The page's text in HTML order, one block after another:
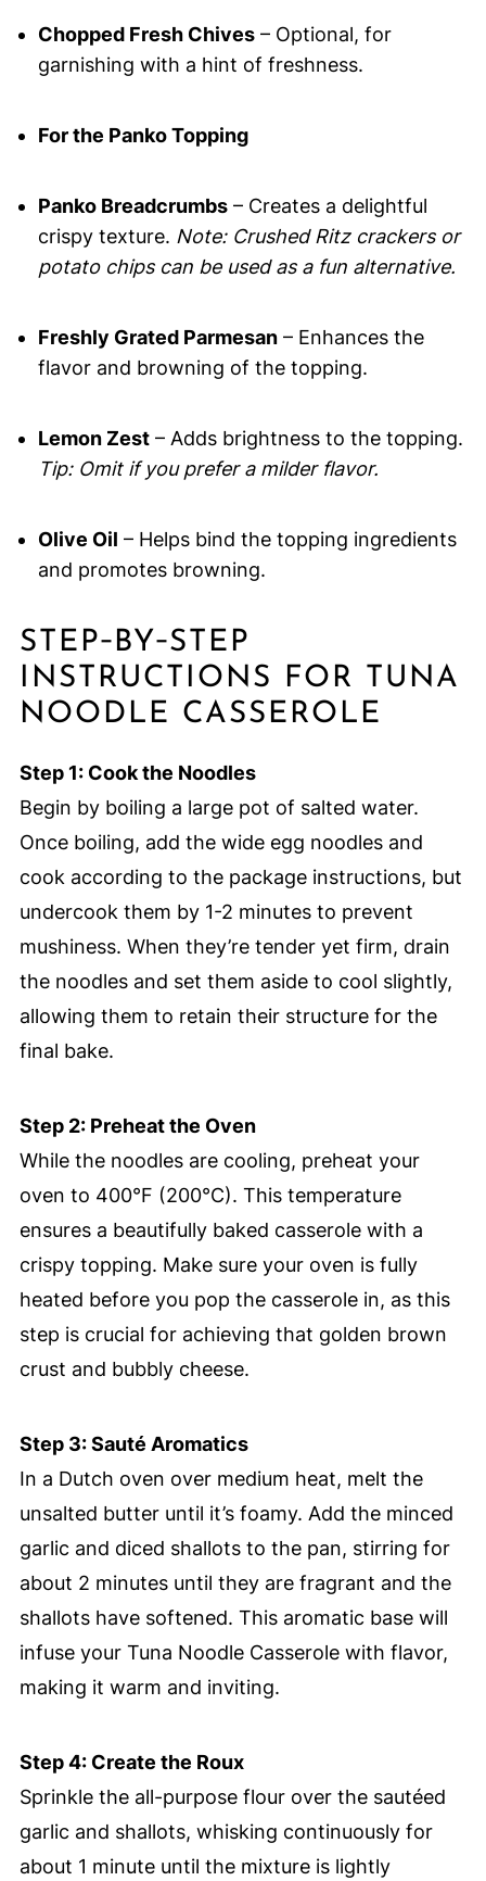
Chopped Fresh Chives– Optional, for
garnishing with a hint of freshness.
For the Panko Topping
Panko Breadcrumbs– Creates a delightful
crispy texture. Note: Crushed Ritz crackers or
potato chips can be used as a fun alternative.
Freshly Grated Parmesan– Enhances the
flavor and browning of the topping.
Lemon Zest– Adds brightness to the topping.
Tip: Omit if you prefer a milder flavor.
Olive Oil – Helps bind the topping ingredients
and promotes browning.
STEP‑BY‑STEP
INSTRUCTIONS FOR TUNA
NOODLE CASSEROLE
Step 1: Cook the Noodles
Begin by boiling a large pot of salted water.
Once boiling, add the wide egg noodles and
cook according to the package instructions, but
undercook them by 1-2 minutes to prevent
mushiness. When they’re tender yet firm, drain
the noodles and set them aside to cool slightly,
allowing them to retain their structure for the
final bake.
Step 2: Preheat the Oven
While the noodles are cooling, preheat your
oven to 400°F (200°C). This temperature
ensures a beautifully baked casserole with a
crispy topping. Make sure your oven is fully
heated before you pop the casserole in, as this
step is crucial for achieving that golden brown
crust and bubbly cheese.
Step 3: Sauté Aromatics
In a Dutch oven over medium heat, melt the
unsalted butter until it’s foamy. Add the minced
garlic and diced shallots to the pan, stirring for
about 2 minutes until they are fragrant and the
shallots have softened. This aromatic base will
infuse your Tuna Noodle Casserole with flavor,
making it warm and inviting.
Step 4: Create the Roux
Sprinkle the all-purpose flour over the sautéed
garlic and shallots, whisking continuously for
about 1 minute until the mixture is lightly